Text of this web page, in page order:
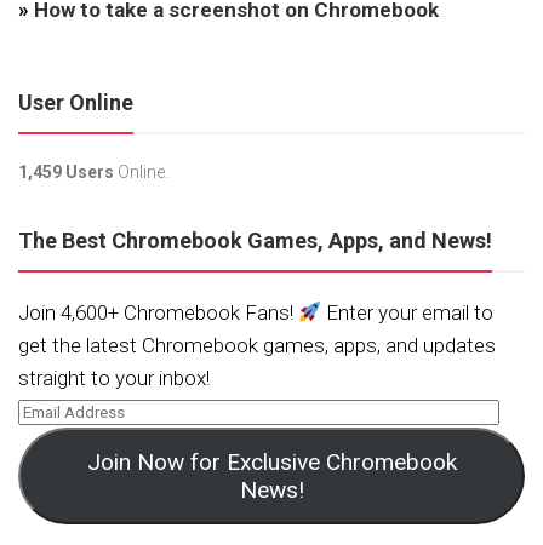
» How to take a screenshot on Chromebook
User Online
1,459 Users Online.
The Best Chromebook Games, Apps, and News!
Join 4,600+ Chromebook Fans!
Enter your email to
get the latest Chromebook games, apps, and updates
straight to your inbox!
Join Now for Exclusive Chromebook
News!